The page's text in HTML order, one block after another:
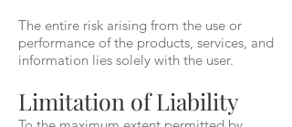
The entire risk arising from the use or
performance of the products, services, and
information lies solely with the user.
Limitation of Liability